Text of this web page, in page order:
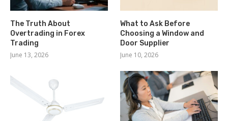
The Truth About
Overtrading in Forex
Trading
June 13, 2026
What to Ask Before
Choosing a Window and
Door Supplier
June 10, 2026